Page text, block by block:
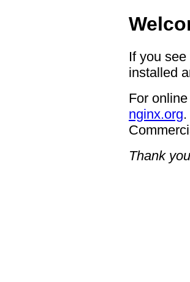
If you
installed
For
nginx.org.
Thank